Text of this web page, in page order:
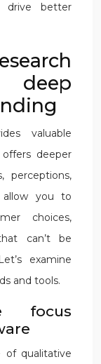
drive better
deep
valuable
deeper
perceptions,
allow you to
choices,
can’t be
examine
and tools.
focus
of qualitative